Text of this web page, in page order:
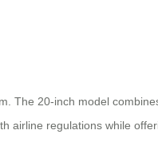
The 20-inch model
airline regulations while